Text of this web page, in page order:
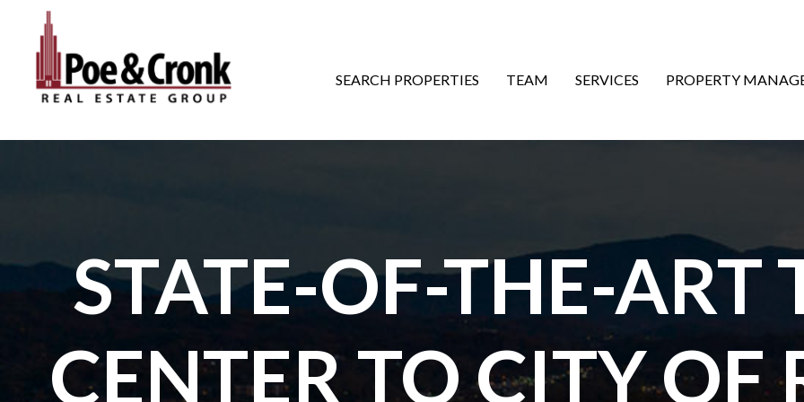
MAIN NAVIGATION
SEARCH PROPERTIES TEAM SERVICES PROPERTY
STATE-OF-THE-ART
CENTER TO CITY OF